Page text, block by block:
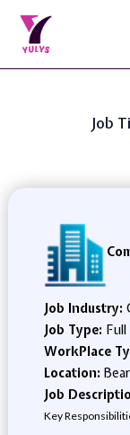
Job
Job Industry:
Job Type:
WorkPlace
Location:
Job
Key